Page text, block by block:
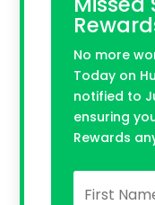
No more
Today on
notified to
ensuring
Rewards